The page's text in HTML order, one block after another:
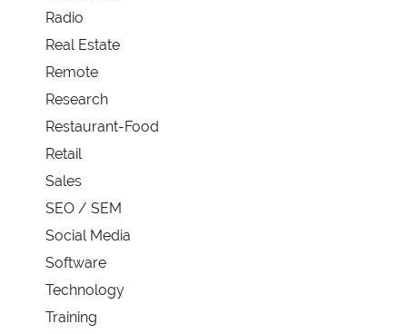
Radio
Real Estate
Remote
Research
Restaurant-Food
Retail
Sales
SEO / SEM
Social Media
Software
Technology
Training